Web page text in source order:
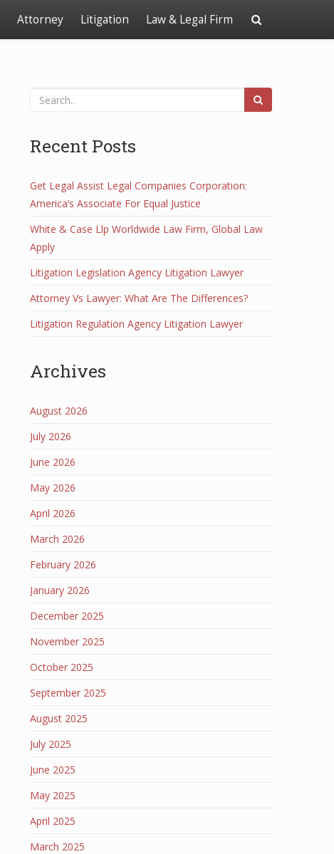
Attorney Litigation Law & Legal Firm
Recent Posts
Get Legal Assist Legal Companies Corporation:
America’s Associate For Equal Justice
White & Case Llp Worldwide Law Firm, Global Law
Apply
Litigation Legislation Agency Litigation Lawyer
Attorney Vs Lawyer: What Are The Differences?
Litigation Regulation Agency Litigation Lawyer
Archives
August 2026
July 2026
June 2026
May 2026
April 2026
March 2026
February 2026
January 2026
December 2025
November 2025
October 2025
September 2025
August 2025
July 2025
June 2025
May 2025
April 2025
March 2025